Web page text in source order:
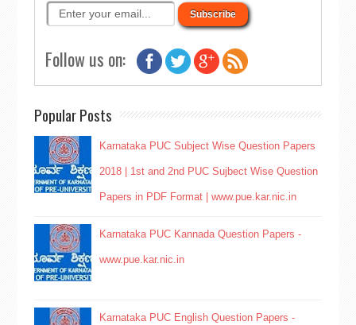
Follow us on:
Popular Posts
Karnataka PUC Subject Wise Question Papers
2018 | 1st and 2nd PUC Sujbect Wise Question
Papers in PDF Format | www.pue.kar.nic.in
Karnataka PUC Kannada Question Papers -
www.pue.kar.nic.in
Karnataka PUC English Question Papers -